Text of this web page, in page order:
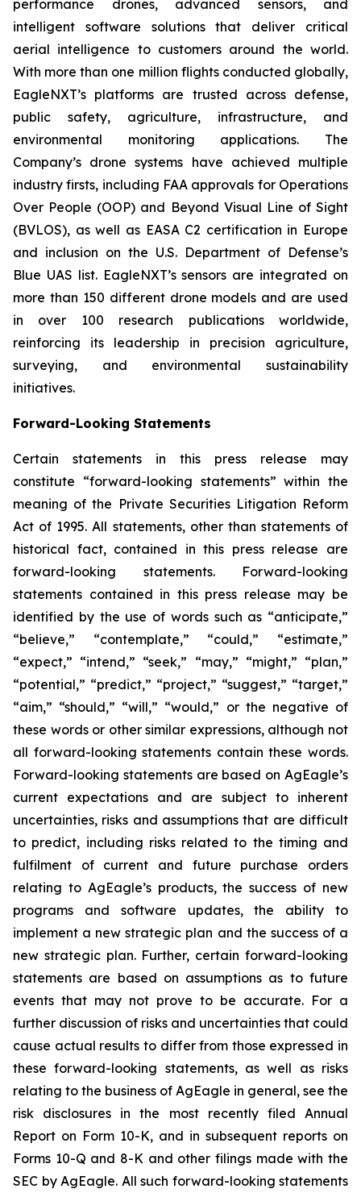
performance drones, advanced sensors, and
intelligent software solutions that deliver critical
aerial intelligence to customers around the world.
With more than one million flights conducted globally,
EagleNXT’s platforms are trusted across defense,
public safety, agriculture, infrastructure, and
environmental monitoring applications. The
Company’s drone systems have achieved multiple
industry firsts, including FAA approvals for Operations
Over People (OOP) and Beyond Visual Line of Sight
(BVLOS), as well as EASA C2 certification in Europe
and inclusion on the U.S. Department of Defense’s
Blue UAS list. EagleNXT’s sensors are integrated on
more than 150 different drone models and are used
in over 100 research publications worldwide,
reinforcing its leadership in precision agriculture,
surveying, and environmental sustainability
initiatives.
Forward-Looking Statements
Certain statements in this press release may
constitute “forward-looking statements” within the
meaning of the Private Securities Litigation Reform
Act of 1995. All statements, other than statements of
historical fact, contained in this press release are
forward-looking statements. Forward-looking
statements contained in this press release may be
identified by the use of words such as “anticipate,”
“believe,” “contemplate,” “could,” “estimate,”
“expect,” “intend,” “seek,” “may,” “might,” “plan,”
“potential,” “predict,” “project,” “suggest,” “target,”
“aim,” “should,” “will,” “would,” or the negative of
these words or other similar expressions, although not
all forward-looking statements contain these words.
Forward-looking statements are based on AgEagle’s
current expectations and are subject to inherent
uncertainties, risks and assumptions that are difficult
to predict, including risks related to the timing and
fulfilment of current and future purchase orders
relating to AgEagle’s products, the success of new
programs and software updates, the ability to
implement a new strategic plan and the success of a
new strategic plan. Further, certain forward-looking
statements are based on assumptions as to future
events that may not prove to be accurate. For a
further discussion of risks and uncertainties that could
cause actual results to differ from those expressed in
these forward-looking statements, as well as risks
relating to the business of AgEagle in general, see the
risk disclosures in the most recently filed Annual
Report on Form 10-K, and in subsequent reports on
Forms 10-Q and 8-K and other filings made with the
SEC by AgEagle. All such forward-looking statements